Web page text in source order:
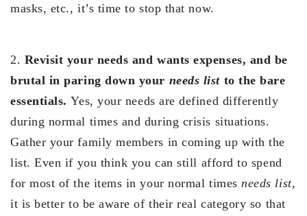
masks, etc., it’s time to stop that now.
2. Revisit your needs and wants expenses, and be
brutal in paring down your needs list to the bare
essentials.Yes, your needs are defined differently
during normal times and during crisis situations.
Gather your family members in coming up with the
list. Even if you think you can still afford to spend
for most of the items in your normal times needs list,
it is better to be aware of their real category so that